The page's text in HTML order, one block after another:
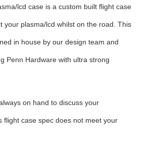
lcd case is a custom built flight case
your plasma/lcd whilst on the road. This
in house by our design team and
Penn Hardware with ultra strong
on hand to discuss your
flight case spec does not meet your